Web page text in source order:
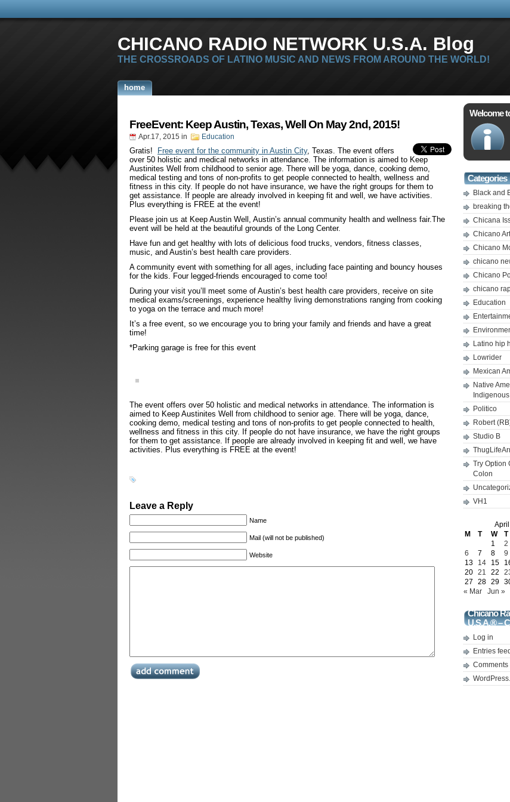
CHICANO RADIO NETWORK U.S.A. Blog
THE CROSSROADS OF LATINO MUSIC AND NEWS FROM AROUND THE WORLD!
home
FreeEvent: Keep Austin, Texas, Well On May 2nd, 2015!
Apr.17, 2015 in Education
Gratis! Free event for the community in Austin City, Texas. The event offers
over 50 holistic and medical networks in attendance. The information is aimed to Keep
Austinites Well from childhood to senior age. There will be yoga, dance, cooking demo,
medical testing and tons of non-profits to get people connected to health, wellness and
fitness in this city. If people do not have insurance, we have the right groups for them to
get assistance. If people are already involved in keeping fit and well, we have activities.
Plus everything is FREE at the event!
Please join us at Keep Austin Well, Austin’s annual community health and wellness fair.The
event will be held at the beautiful grounds of the Long Center.
Have fun and get healthy with lots of delicious food trucks, vendors, fitness classes,
music, and Austin’s best health care providers.
A community event with something for all ages, including face painting and bouncy houses
for the kids. Four legged-friends encouraged to come too!
During your visit you’ll meet some of Austin’s best health care providers, receive on site
medical exams/screenings, experience healthy living demonstrations ranging from cooking
to yoga on the terrace and much more!
It’s a free event, so we encourage you to bring your family and friends and have a great
time!
*Parking garage is free for this event
The event offers over 50 holistic and medical networks in attendance. The information is
aimed to Keep Austinites Well from childhood to senior age. There will be yoga, dance,
cooking demo, medical testing and tons of non-profits to get people connected to health,
wellness and fitness in this city. If people do not have insurance, we have the right groups
for them to get assistance. If people are already involved in keeping fit and well, we have
activities. Plus everything is FREE at the event!
Leave a Reply
Name
Mail (will not be published)
Website
Welcome
Categories
Black and
breaking
Chicana
Chicano Art
Chicano
chicano
Chicano
chicano
Education
Latino hip
Lowrider
Mexican
Native
Politico
Robert
Studio B
Try Option
Colon
VH1
M
T W T
1
2
6
7 8 9
13
14 15
20 21 22
27
28 29
« Mar
Jun »
Chicano
U.S.A.® –
Log in
Entries feed
Comments